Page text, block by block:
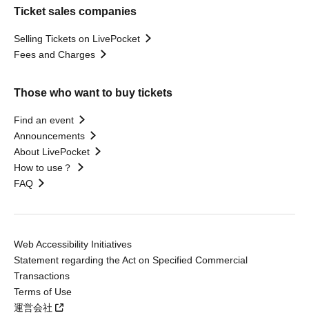
Ticket sales companies
Selling Tickets on LivePocket
Fees and Charges
Those who want to buy tickets
Find an event
Announcements
About LivePocket
How to use？
FAQ
Web Accessibility Initiatives
Statement regarding the Act on Specified Commercial
Transactions
Terms of Use
運営会社